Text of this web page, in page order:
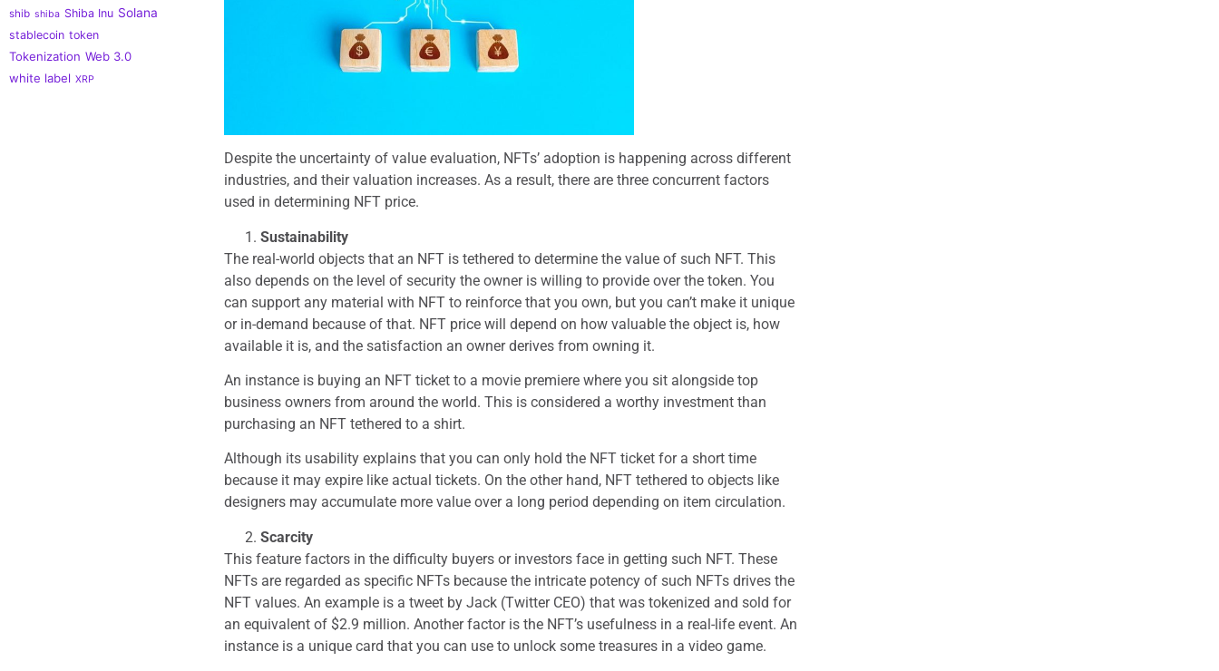
shib shiba Shiba Inu Solana
stablecoin token
Tokenization Web 3.0
white label XRP
Despite the uncertainty of value evaluation, NFTs’ adoption is happening across different
industries, and their valuation increases. As a result, there are three concurrent factors
used in determining NFT price.
Sustainability
The real-world objects that an NFT is tethered to determine the value of such NFT. This
also depends on the level of security the owner is willing to provide over the token. You
can support any material with NFT to reinforce that you own, but you can’t make it unique
or in-demand because of that. NFT price will depend on how valuable the object is, how
available it is, and the satisfaction an owner derives from owning it.
An instance is buying an NFT ticket to a movie premiere where you sit alongside top
business owners from around the world. This is considered a worthy investment than
purchasing an NFT tethered to a shirt.
Although its usability explains that you can only hold the NFT ticket for a short time
because it may expire like actual tickets. On the other hand, NFT tethered to objects like
designers may accumulate more value over a long period depending on item circulation.
Scarcity
This feature factors in the difficulty buyers or investors face in getting such NFT. These
NFTs are regarded as specific NFTs because the intricate potency of such NFTs drives the
NFT values. An example is a tweet by Jack (Twitter CEO) that was tokenized and sold for
an equivalent of $2.9 million. Another factor is the NFT’s usefulness in a real-life event. An
instance is a unique card that you can use to unlock some treasures in a video game.